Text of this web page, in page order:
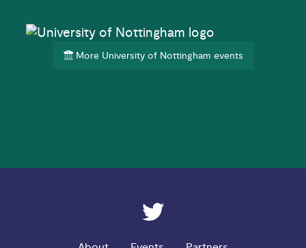
More University of Nottingham events